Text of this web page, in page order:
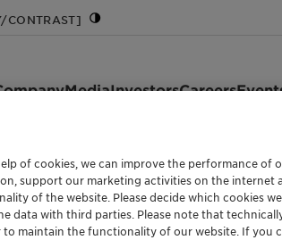
CONTRAST]
MediaInvestorsCareers
of cookies, we can improve the performance of
support our marketing activities on the internet
of the website. Please decide which cookies
data with third parties. Please note that
maintain the functionality of our website. If you